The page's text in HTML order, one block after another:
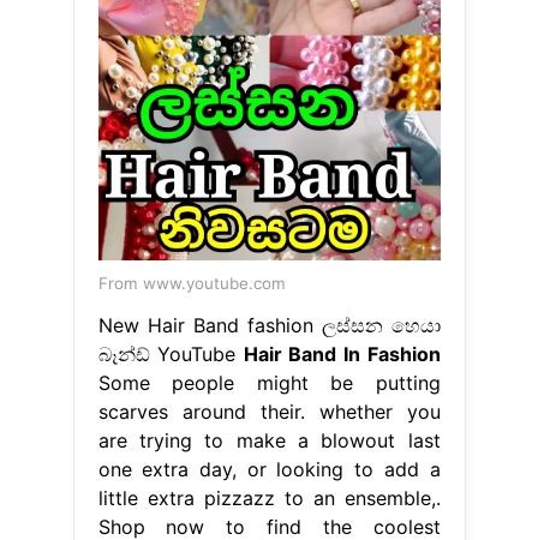
From www.youtube.com
New Hair Band fashion ලස්සන හෙයා
බෑන්ඩ් YouTube Hair Band In Fashion
Some people might be putting
scarves around their. whether you
are trying to make a blowout last
one extra day, or looking to add a
little extra pizzazz to an ensemble,.
Shop now to find the coolest